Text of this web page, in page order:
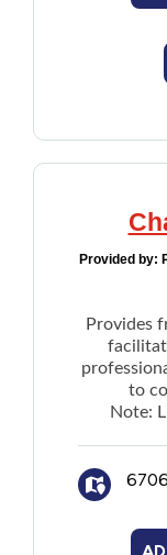
Provided by:
Provides
to
Note: